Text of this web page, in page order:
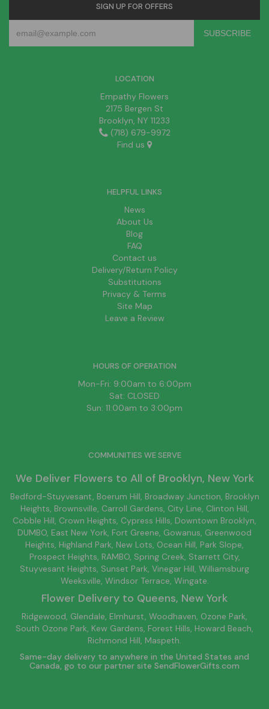
SIGN UP FOR OFFERS
LOCATION
Empathy Flowers
2175 Bergen St
Brooklyn, NY 11233
(718) 679-9972
Find us
HELPFUL LINKS
News
About Us
Blog
FAQ
Contact us
Delivery/Return Policy
Substitutions
Privacy & Terms
Site Map
Leave a Review
HOURS OF OPERATION
Mon-Fri: 9:00am to 6:00pm
Sat: CLOSED
Sun: 11:00am to 3:00pm
COMMUNITIES WE SERVE
We Deliver Flowers to All of Brooklyn, New York
Bedford-Stuyvesant, Boerum Hill, Broadway Junction, Brooklyn
Heights, Brownsville, Carroll Gardens, City Line, Clinton Hill,
Cobble Hill, Crown Heights, Cypress Hills, Downtown Brooklyn,
DUMBO, East New York, Fort Greene, Gowanus, Greenwood
Heights, Highland Park, New Lots, Ocean Hill, Park Slope,
Prospect Heights, RAMBO, Spring Creek, Starrett City,
Stuyvesant Heights, Sunset Park, Vinegar Hill, Williamsburg
Weeksville, Windsor Terrace, Wingate.
Flower Delivery to Queens, New York
Ridgewood, Glendale, Elmhurst, Woodhaven, Ozone Park,
South Ozone Park, Kew Gardens, Forest Hills, Howard Beach,
Richmond Hill, Maspeth.
Same-day delivery to anywhere in the United States and
Canada, go to our partner site SendFlowerGifts.com